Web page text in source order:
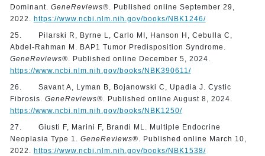
Dominant. GeneReviews® . Published online September 29,
2022. https://www.ncbi.nlm.nih.gov/books/NBK1246/
25. Pilarski R, Byrne L, Carlo MI, Hanson H, Cebulla C,
Abdel-Rahman M. BAP1 Tumor Predisposition Syndrome.
GeneReviews® . Published online December 5, 2024.
https://www.ncbi.nlm.nih.gov/books/NBK390611/
26. Savant A, Lyman B, Bojanowski C, Upadia J. Cystic
Fibrosis. GeneReviews® . Published online August 8, 2024.
https://www.ncbi.nlm.nih.gov/books/NBK1250/
27. Giusti F, Marini F, Brandi ML. Multiple Endocrine
Neoplasia Type 1. GeneReviews® . Published online March 10,
2022. https://www.ncbi.nlm.nih.gov/books/NBK1538/